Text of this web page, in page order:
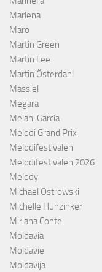
Marlena
Maro
Martin Green
Martin Lee
Martin Österdahl
Massiel
Megara
Melani García
Melodi Grand Prix
Melodifestivalen
Melodifestivalen 2026
Melody
Michael Ostrowski
Michelle Hunzinker
Miriana Conte
Moldavia
Moldavie
Moldavija